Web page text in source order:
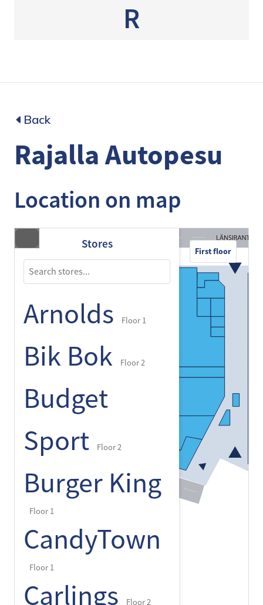
R
Back
Rajalla Autopesu
Location on map
Stores
Arnolds Floor 1
Bik Bok Floor 2
Budget
Sport
Floor 2
Burger King
Floor 1
CandyTown
Floor 1
Carlings Floor 2
First floor